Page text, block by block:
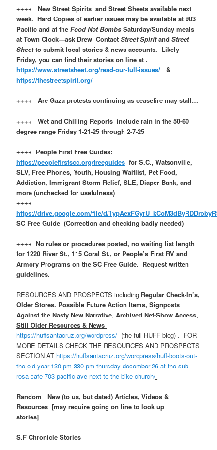
++++ New Street Spirits and Street Sheets available next
week. Hard Copies of earlier issues may be available at 903
Pacific and at theFood Not Bombs Saturday/Sunday meals
at Town Clock—ask Drew ContactStreet SpiritandStreet
Sheetto submit local stories & news accounts. Likely
Friday, you can find their stories on line at .
https://www.streetsheet.org/read-our-full-issues/ &
https://thestreetspirit.org/
++++ Are Gaza protests continuing as ceasefire may stall…
++++ Wet and Chilling Reports include rain in the 50-60
degree range Friday 1-21-25 through 2-7-25
++++ People First Free Guides:
https://peoplefirstscc.org/freeguides for S.C., Watsonville,
SLV, Free Phones, Youth, Housing Waitlist, Pet Food,
Addiction, Immigrant Storm Relief, SLE, Diaper Bank, and
more (unchecked for usefulness)
++++
https://drive.google.com/file/d/
SC Free Guide (Correction and checking badly needed)
++++ No rules or procedures posted, no waiting list length
for 1220 River St., 115 Coral St., or People’s First RV and
Armory Programs on the SC Free Guide. Request written
guidelines.
RESOURCES AND PROSPECTS including Regular Check-In’s,
Older Stores. Possible Future Action Items, Signposts
Against the Nasty New Narrative, Archived Net-Show Access,
Still Older Resources & News
https://huffsantacruz.org/wordpress/ (the full HUFF blog) . FOR
MORE DETAILS CHECK THE RESOURCES AND PROSPECTS
SECTION AT https://huffsantacruz.org/wordpress/huff-boots-out-
the-old-year-130-pm-330-pm-thursday-december-26-at-the-sub-
rosa-cafe-703-pacific-ave-next-to-the-bike-church/
Random New (to us, but dated) Articles, Videos &
Resources [may require going on line to look up
stories]
S.F Chronicle Stories